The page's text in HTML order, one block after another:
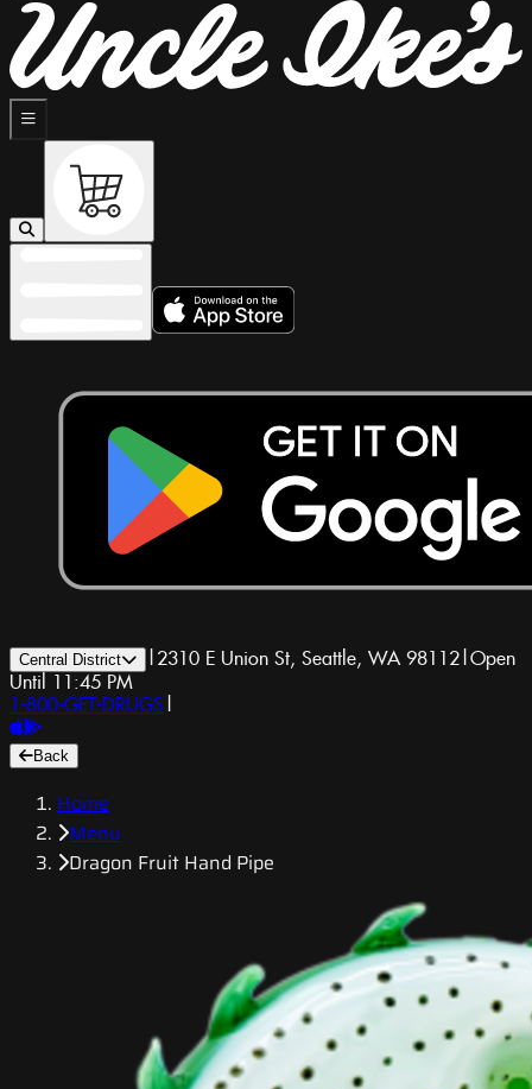
Central District | 2310 E Union St, Seattle, WA 98112|Open
Until 11:45 PM
1-800-GET-DRUGS |
Back
Home
Menu
Dragon Fruit Hand Pipe